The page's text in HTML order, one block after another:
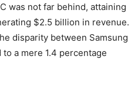
was not far behind, attaining
$2.5 billion in revenue.
disparity between Samsung
a mere 1.4 percentage